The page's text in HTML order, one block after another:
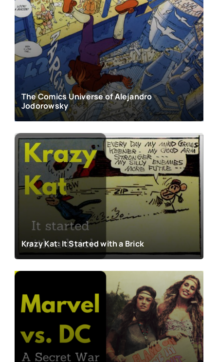
The Comics Universe of Alejandro
Jodorowsky
Krazy Kat: It Started with a Brick